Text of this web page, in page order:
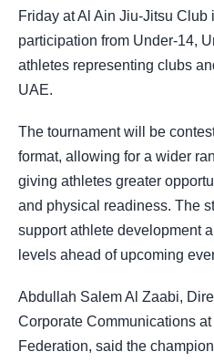
Friday at Al Ain Jiu-Jitsu Club
participation from Under-14,
athletes representing clubs
UAE.
The tournament will be
format, allowing for a wider
giving athletes greater
and physical readiness. The
support athlete development
levels ahead of upcoming
Abdullah Salem Al Zaabi,
Corporate Communications
Federation, said the